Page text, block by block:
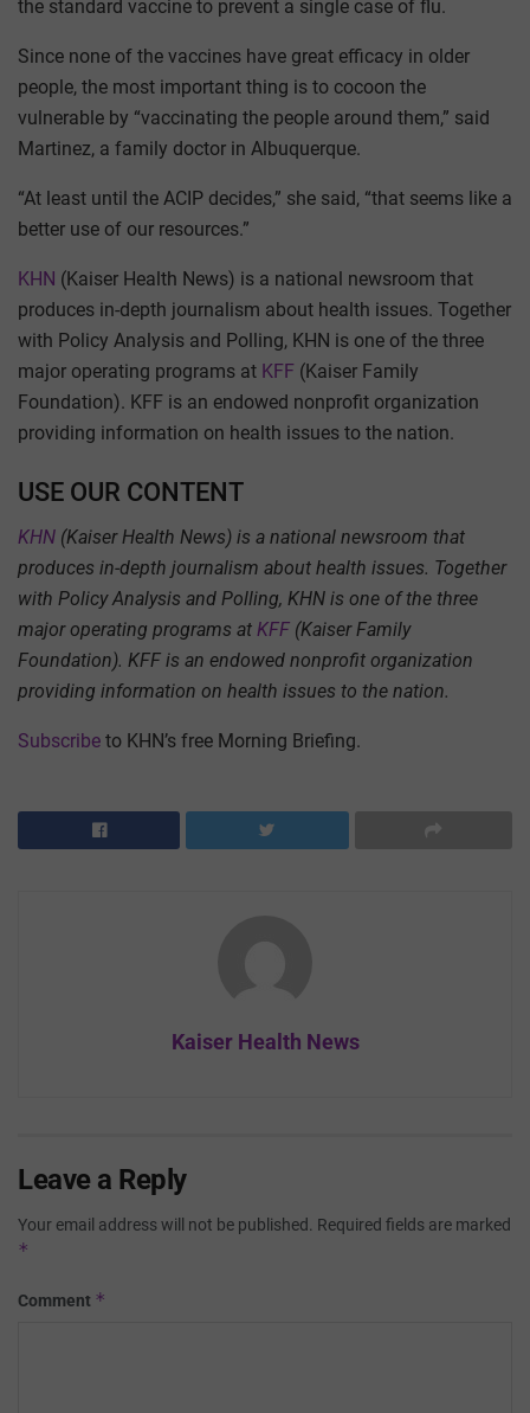
the standard vaccine to prevent a single case of flu.
Since none of the vaccines have great efficacy in older
people, the most important thing is to cocoon the
vulnerable by “vaccinating the people around them,” said
Martinez, a family doctor in Albuquerque.
“At least until the ACIP decides,” she said, “that seems like a
better use of our resources.”
KHN (Kaiser Health News) is a national newsroom that
produces in-depth journalism about health issues. Together
with Policy Analysis and Polling, KHN is one of the three
major operating programs at KFF (Kaiser Family
Foundation). KFF is an endowed nonprofit organization
providing information on health issues to the nation.
USE OUR CONTENT
KHN (Kaiser Health News) is a national newsroom that
produces in-depth journalism about health issues. Together
with Policy Analysis and Polling, KHN is one of the three
major operating programs at KFF (Kaiser Family
Foundation). KFF is an endowed nonprofit organization
providing information on health issues to the nation.
Subscribe to KHN’s free Morning Briefing.
Kaiser Health News
Leave a Reply
Your email address will not be published. Required fields are marked
*
Comment *